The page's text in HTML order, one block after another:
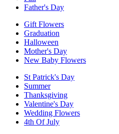
Father's Day
Gift Flowers
Graduation
Halloween
Mother's Day
New Baby Flowers
St Patrick's Day
Summer
Thanksgiving
Valentine's Day
Wedding Flowers
4th Of July